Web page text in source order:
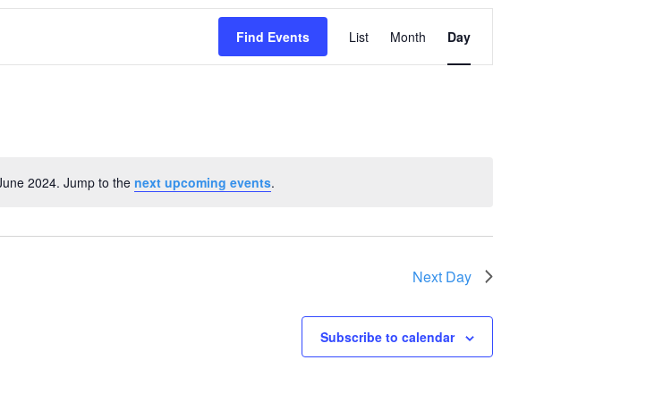
Notice
2024. Jump to the next upcoming events.
Find Events List Month Day
Next Day
Subscribe to calendar